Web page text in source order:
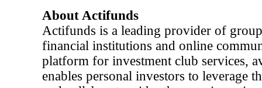
About Actifunds
Actifunds is a leading provider of
financial institutions and online
platform for investment club services,
enables personal investors to leverage